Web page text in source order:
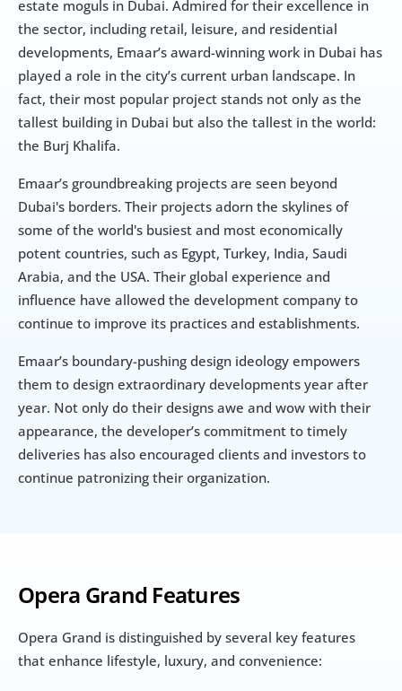
estate moguls in Dubai. Admired for their excellence in
the sector, including retail, leisure, and residential
developments, Emaar’s award-winning work in Dubai has
played a role in the city’s current urban landscape. In
fact, their most popular project stands not only as the
tallest building in Dubai but also the tallest in the world:
the Burj Khalifa.
Emaar’s groundbreaking projects are seen beyond
Dubai's borders. Their projects adorn the skylines of
some of the world's busiest and most economically
potent countries, such as Egypt, Turkey, India, Saudi
Arabia, and the USA. Their global experience and
influence have allowed the development company to
continue to improve its practices and establishments.
Emaar’s boundary-pushing design ideology empowers
them to design extraordinary developments year after
year. Not only do their designs awe and wow with their
appearance, the developer’s commitment to timely
deliveries has also encouraged clients and investors to
continue patronizing their organization.
Opera Grand Features
Opera Grand is distinguished by several key features
that enhance lifestyle, luxury, and convenience: